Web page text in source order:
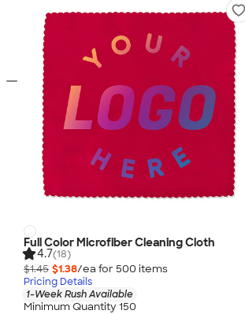
Full Color Microfiber Cleaning Cloth
4.7(18)
$1.45 $1.38/ea for 500 items
Pricing Details
1-Week Rush Available
Minimum Quantity 150